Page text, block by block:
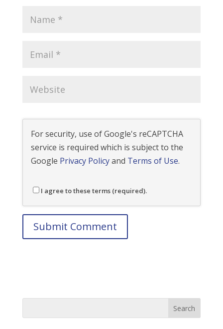
For security, use of Google's reCAPTCHA
service is required which is subject to the
Google Privacy Policyand Terms of Use.
I agree to these terms (required).